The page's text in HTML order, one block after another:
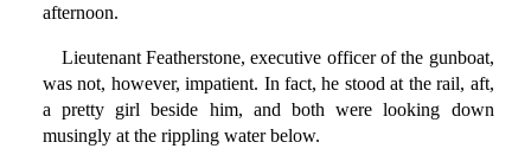
afternoon.
Lieutenant Featherstone, executive officer of the gunboat,
was not, however, impatient. In fact, he stood at the rail, aft,
a pretty girl beside him, and both were looking down
musingly at the rippling water below.